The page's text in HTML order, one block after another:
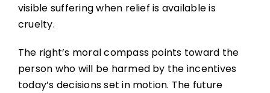
visible suffering when relief is available is
cruelty.
The right’s moral compass points toward the
person who will be harmed by the incentives
today’s decisions set in motion. The future